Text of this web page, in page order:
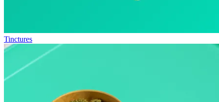
Tinctures